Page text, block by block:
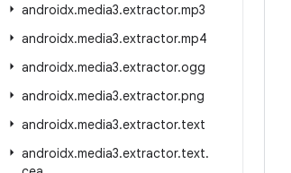
androidx.media3.extractor.mp3
androidx.media3.extractor.mp4
androidx.media3.extractor.ogg
androidx.media3.extractor.png
androidx.media3.extractor.text
androidx.media3.extractor.text.